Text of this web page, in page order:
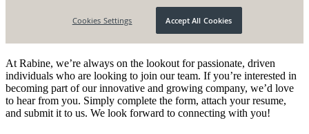
At Rabine, we’re always on the lookout for passionate, driven
individuals who are looking to join our team. If you’re interested in
becoming part of our innovative and growing company, we’d love
to hear from you. Simply complete the form, attach your resume,
and submit it to us. We look forward to connecting with you!